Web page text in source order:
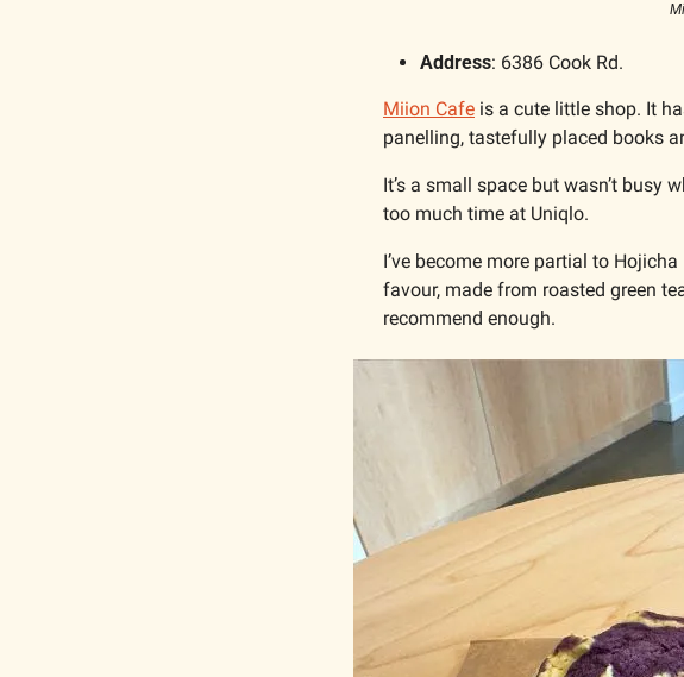
Address: 6386 Cook Rd.
Miion Cafe is a cute little shop. It
panelling, tastefully placed books
It’s a small space but wasn’t busy
too much time at Uniqlo.
I’ve become more partial to
favour, made from roasted green
recommend enough.